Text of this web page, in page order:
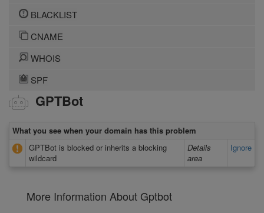
BLACKLIST
CNAME
WHOIS
SPF
GPTBot
What you see when your domain has this problem
GPTBot is blocked or inherits a blocking
wildcard
Details
area
Ignore
More Information About Gptbot